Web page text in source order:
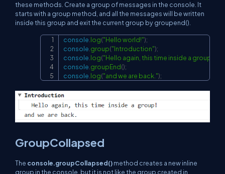
these methods. Create a group of messages in the console. It
starts with a group method, and all the messages will be written
inside this group and exit the current group by groupend().
console log("Hello world!");
console group("Introduction");
console log("Hello again, this time inside a group!"
console groupEnd();
console log("and we are back.");
GroupCollapsed
The console.groupCollapsed()method creates a new inline
group in the console, but it is not like the group created in